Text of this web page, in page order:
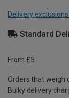
Delivery exclusions
Standard
From £5
Orders that weigh
Bulky delivery